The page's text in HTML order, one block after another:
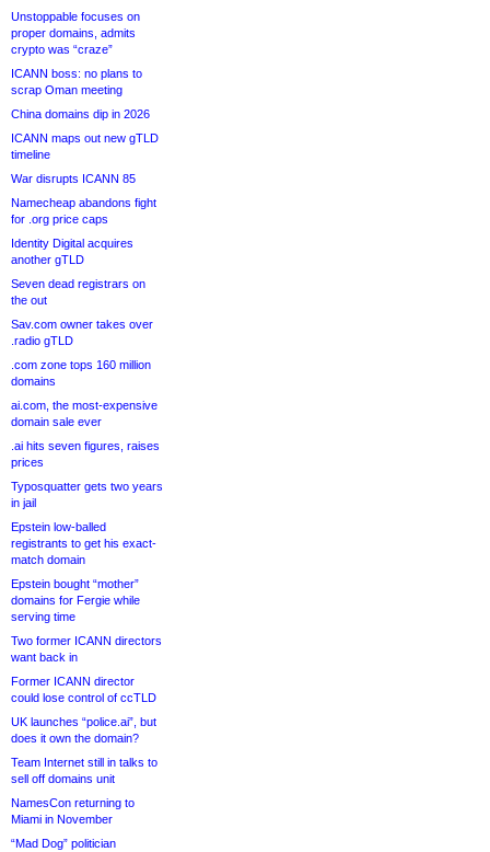
Unstoppable focuses on
proper domains, admits
crypto was “craze”
ICANN boss: no plans to
scrap Oman meeting
China domains dip in 2026
ICANN maps out new gTLD
timeline
War disrupts ICANN 85
Namecheap abandons fight
for .org price caps
Identity Digital acquires
another gTLD
Seven dead registrars on
the out
Sav.com owner takes over
.radio gTLD
.com zone tops 160 million
domains
ai.com, the most-expensive
domain sale ever
.ai hits seven figures, raises
prices
Typosquatter gets two years
in jail
Epstein low-balled
registrants to get his exact-
match domain
Epstein bought “mother”
domains for Fergie while
serving time
Two former ICANN directors
want back in
Former ICANN director
could lose control of ccTLD
UK launches “police.ai”, but
does it own the domain?
Team Internet still in talks to
sell off domains unit
NamesCon returning to
Miami in November
“Mad Dog” politician